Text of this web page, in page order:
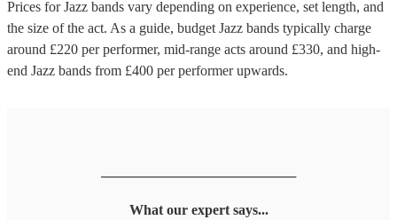
Prices forJazz bands vary depending on experience, set length, and
the size of the act. As a guide, budget Jazz bands typically charge
around £220 per performer, mid-range acts around £330, and high-
end Jazz bands from £400 per performerupwards.
────────────────────
What our expert says...